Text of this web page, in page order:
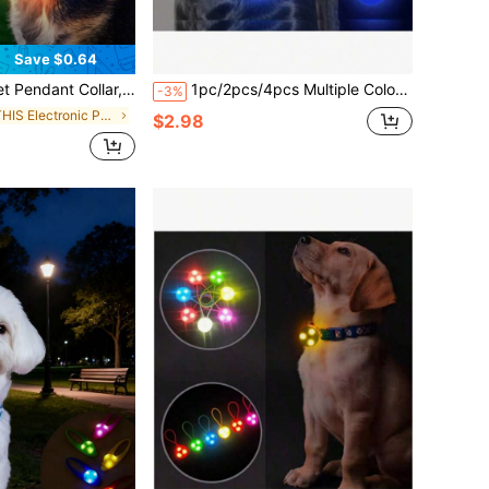
Save $0.64
Silicone LED Dog Collar Tag Light, Night Safety Decor, Battery Included
in THIS Electronic Pet Collars, Leashes & Harnesse
-3% 1pc/2pcs/4pcs Multiple Color Options LED Luminous Dog Pendant, Luminous Dog Tag, Pet Dog Glitter Tag,Ranodm Clolor
$2.98